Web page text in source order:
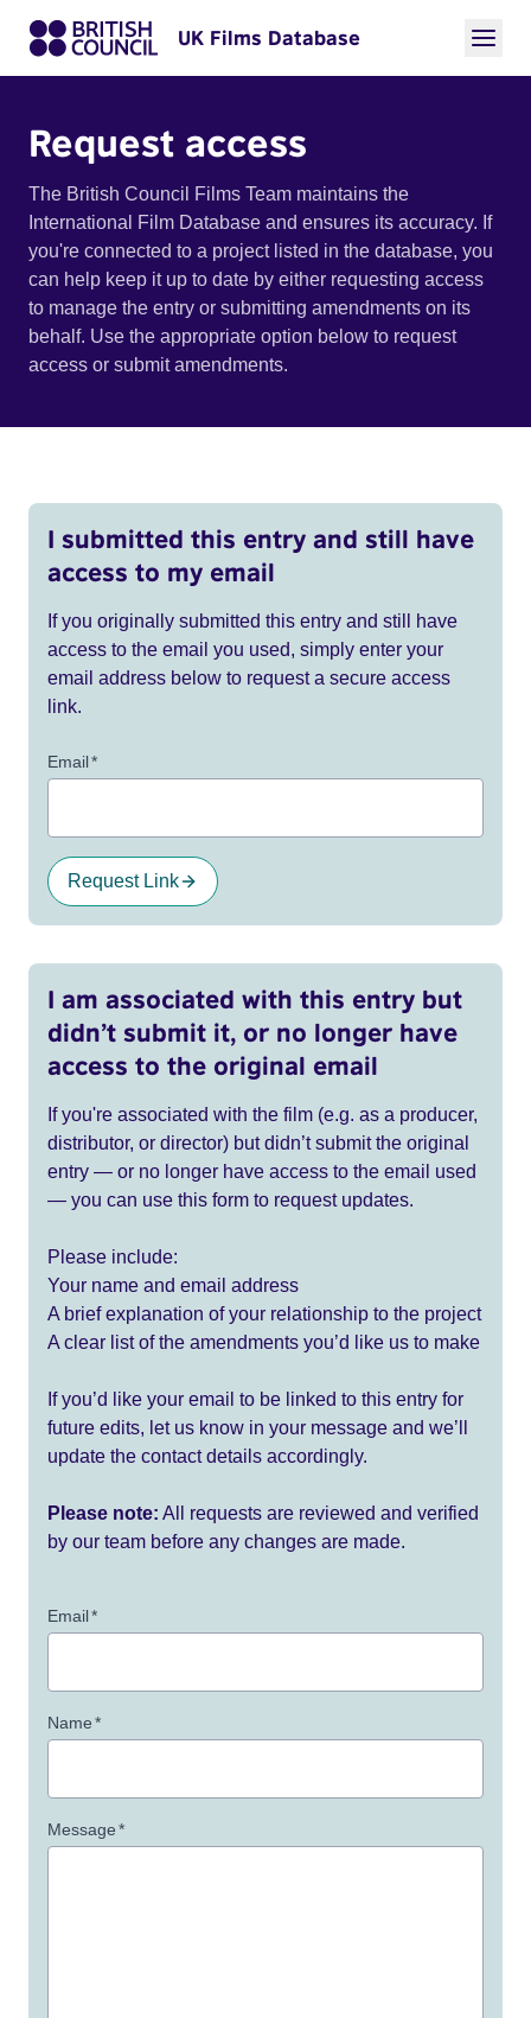
UK Films Database
Request access
The British Council Films Team maintains the
International Film Database and ensures its accuracy. If
you're connected to a project listed in the database, you
can help keep it up to date by either requesting access
to manage the entry or submitting amendments on its
behalf. Use the appropriate option below to request
access or submit amendments.
I submitted this entry and still have
access to my email
If you originally submitted this entry and still have
access to the email you used, simply enter your
email address below to request a secure access
link.
Email*
Request Link
I am associated with this entry but
didn’t submit it, or no longer have
access to the original email
If you're associated with the film (e.g. as a producer,
distributor, or director) but didn’t submit the original
entry — or no longer have access to the email used
— you can use this form to request updates.
Please include:
Your name and email address
A brief explanation of your relationship to the project
A clear list of the amendments you’d like us to make
If you’d like your email to be linked to this entry for
future edits, let us know in your message and we’ll
update the contact details accordingly.
Please note: All requests are reviewed and verified
by our team before any changes are made.
Email*
Name*
Message*